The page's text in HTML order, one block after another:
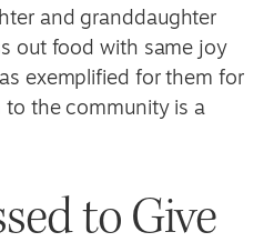
and granddaughter
out food with same joy
exemplified for them for
the community is a
to Give